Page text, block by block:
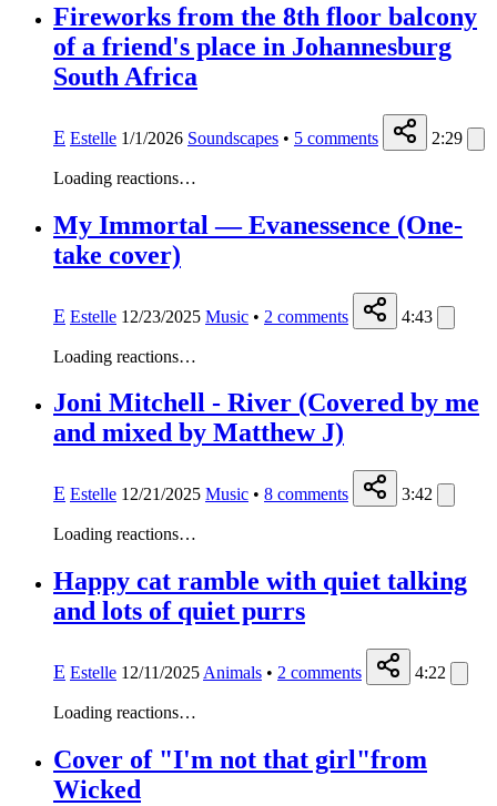
Fireworks from the 8th floor balcony
of a friend's place in Johannesburg
South Africa
E Estelle 1/1/2026 Soundscapes • 5 comments 2:29
Loading reactions…
My Immortal — Evanessence (One-
take cover)
E Estelle 12/23/2025 Music • 2 comments 4:43
Loading reactions…
Joni Mitchell - River (Covered by me
and mixed by Matthew J)
E Estelle 12/21/2025 Music • 8 comments 3:42
Loading reactions…
Happy cat ramble with quiet talking
and lots of quiet purrs
E Estelle 12/11/2025 Animals • 2 comments 4:22
Loading reactions…
Cover of "I'm not that girl"from
Wicked